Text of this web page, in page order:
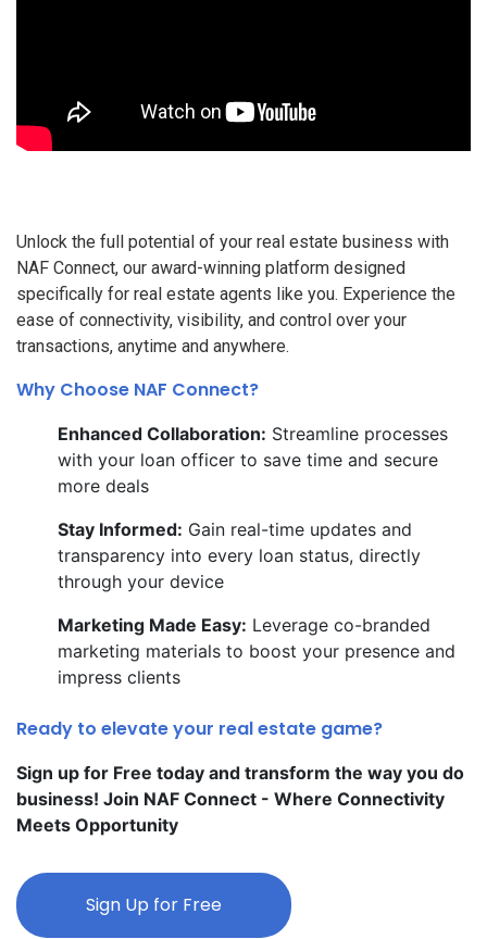
Unlock the full potential of your real estate business with
NAF Connect, our award-winning platform designed
specifically for real estate agents like you. Experience the
ease of connectivity, visibility, and control over your
transactions, anytime and anywhere.
Why Choose NAF Connect?
Enhanced Collaboration: Streamline processes
with your loan officer to save time and secure
more deals
Stay Informed: Gain real-time updates and
transparency into every loan status, directly
through your device
Marketing Made Easy: Leverage co-branded
marketing materials to boost your presence and
impress clients
Ready to elevate your real estate game?
Sign up for Free today and transform the way you do
business! Join NAF Connect - Where Connectivity
Meets Opportunity
Sign Up for Free